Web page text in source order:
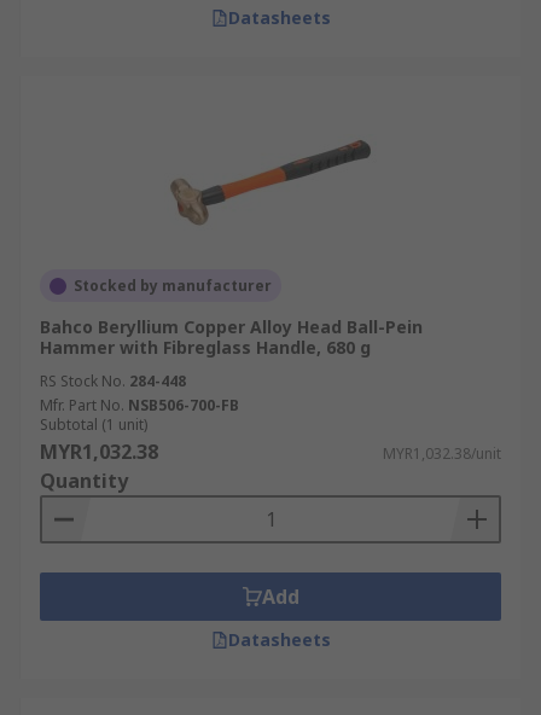
Datasheets
Stocked by manufacturer
Bahco Beryllium Copper Alloy Head Ball-Pein
Hammer with Fibreglass Handle, 680 g
RS Stock No. 284-448
Mfr. Part No. NSB506-700-FB
Subtotal (1 unit)
MYR1,032.38 MYR1,032.38/unit
Quantity
Add
Datasheets